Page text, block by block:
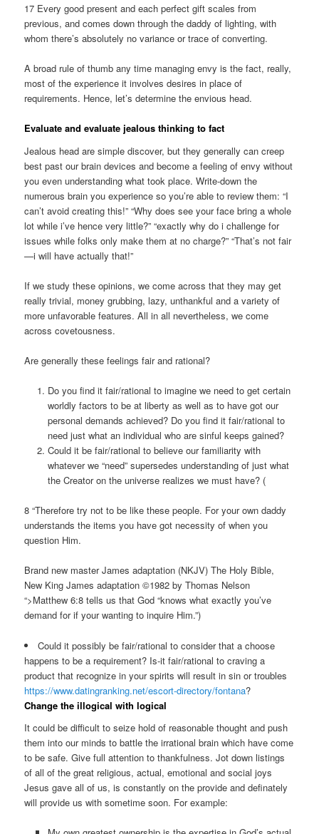
17 Every good present and each perfect gift scales from
previous, and comes down through the daddy of lighting, with
whom there’s absolutely no variance or trace of converting.
A broad rule of thumb any time managing envy is the fact, really,
most of the experience it involves desires in place of
requirements. Hence, let’s determine the envious head.
Evaluate and evaluate jealous thinking to fact
Jealous head are simple discover, but they generally can creep
best past our brain devices and become a feeling of envy without
you even understanding what took place. Write-down the
numerous brain you experience so you’re able to review them: “I
can’t avoid creating this!” “Why does see your face bring a whole
lot while i’ve hence very little?” “exactly why do i challenge for
issues while folks only make them at no charge?” “That’s not fair
—i will have actually that!”
If we study these opinions, we come across that they may get
really trivial, money grubbing, lazy, unthankful and a variety of
more unfavorable features. All in all nevertheless, we come
across covetousness.
Are generally these feelings fair and rational?
Do you find it fair/rational to imagine we need to get certain
worldly factors to be at liberty as well as to have got our
personal demands achieved? Do you find it fair/rational to
need just what an individual who are sinful keeps gained?
Could it be fair/rational to believe our familiarity with
whatever we “need” supersedes understanding of just what
the Creator on the universe realizes we must have? (
8 “Therefore try not to be like these people. For your own daddy
understands the items you have got necessity of when you
question Him.
Brand new master James adaptation (NKJV) The Holy Bible,
New King James adaptation ©1982 by Thomas Nelson
“>Matthew 6:8 tells us that God “knows what exactly you’ve
demand for if your wanting to inquire Him.”)
Could it possibly be fair/rational to consider that a choose
happens to be a requirement? Is-it fair/rational to craving a
product that recognize in your spirits will result in sin or troubles
https://www.datingranking.net/escort-directory/fontana?
Change the illogical with logical
It could be difficult to seize hold of reasonable thought and push
them into our minds to battle the irrational brain which have come
to be safe. Give full attention to thankfulness. Jot down listings
of all of the great religious, actual, emotional and social joys
Jesus gave all of us, is constantly on the provide and definately
will provide us with sometime soon. For example: